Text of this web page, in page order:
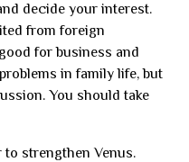
decide your interest.
from foreign
for business and
in family life, but
You should take
strengthen Venus.